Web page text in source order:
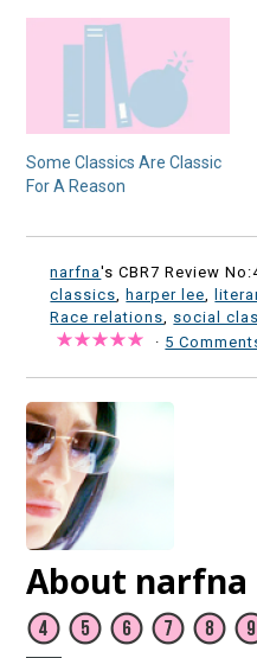
Some Classics Are Classic
For A Reason
narfna's CBR7 Review
classics, harper lee,
Race relations, social
· 5
About narfna